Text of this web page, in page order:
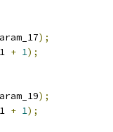
);
+ 1);
);
+ 1);